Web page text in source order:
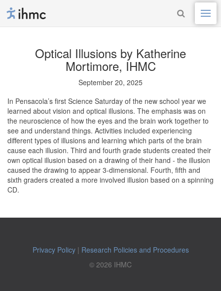
Optical Illusions by Katherine
Mortimore, IHMC
September 20, 2025
In Pensacola’s first Science Saturday of the new school year we
learned about vision and optical illusions. The emphasis was on
the neuroscience of how the eyes and the brain work together to
see and understand things. Activities included experiencing
different types of illusions and learning which parts of the brain
cause each illusion. Third and fourth grade students created their
own optical illusion based on a drawing of their hand - the illusion
caused the drawing to appear 3-dimensional. Fourth, fifth and
sixth graders created a more involved illusion based on a spinning
CD.
Privacy Policy| Research Policies and Procedures
© 2026 IHMC